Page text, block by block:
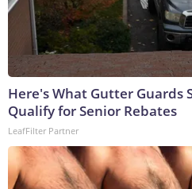
Here's What Gutter Guards
Qualify for Senior Rebates
LeafFilter Partner